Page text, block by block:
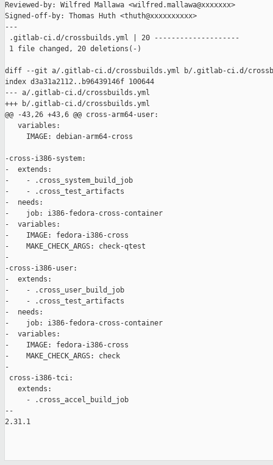
Reviewed-by: Wilfred Mallawa <wilfred.mallawa@xxxxxxx>
Signed-off-by: Thomas Huth <thuth@xxxxxxxxxx>
---
.gitlab-ci.d/crossbuilds.yml | 20 --------------------
1 file changed, 20 deletions(-)
diff --git a/.gitlab-ci.d/crossbuilds.yml b/.gitlab-ci.d/
index d3a31a2112..b96439146f 100644
--- a/.gitlab-ci.d/crossbuilds.yml
+++ b/.gitlab-ci.d/crossbuilds.yml
@@ -43,26 +43,6 @@ cross-arm64-user:
   variables:
     IMAGE: debian-arm64-cross
-cross-i386-system:
-  extends:
-    - .cross_system_build_job
-    - .cross_test_artifacts
-  needs:
-    job: i386-fedora-cross-container
-  variables:
-    IMAGE: fedora-i386-cross
-    MAKE_CHECK_ARGS: check-qtest
-
-cross-i386-user:
-  extends:
-    - .cross_user_build_job
-    - .cross_test_artifacts
-  needs:
-    job: i386-fedora-cross-container
-  variables:
-    IMAGE: fedora-i386-cross
-    MAKE_CHECK_ARGS: check
-
cross-i386-tci:
   extends:
     - .cross_accel_build_job
--
2.31.1